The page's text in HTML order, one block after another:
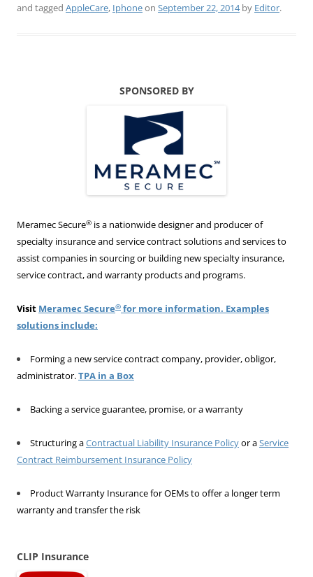
and tagged AppleCare, Iphoneon September 22, 2014by Editor.
SPONSORED BY
Meramec Secure® is a nationwide designer and producer of
specialty insurance and service contract solutions and services to
assist companies in sourcing or building new specialty insurance,
service contract, and warranty products and programs.
Visit Meramec Secure® for more information. Examples
solutions include:
Forming a new service contract company, provider, obligor,
administrator.TPA in a Box
Backing a service guarantee, promise, or a warranty
Structuring aContractual Liability Insurance Policyor aService
Contract Reimbursement Insurance Policy
Product Warranty Insurance for OEMs to offer a longer term
warranty and transfer the risk
CLIP Insurance